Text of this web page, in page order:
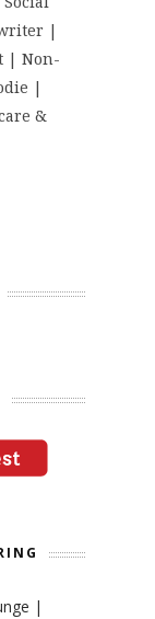
|
| Non-
|
&
|